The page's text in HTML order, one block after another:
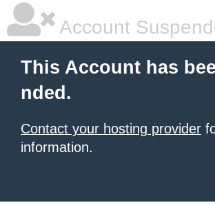
Account
This Account has
nded.
Contact your hosting provider
information.